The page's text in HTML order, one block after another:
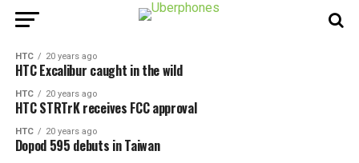
HTC 20 years ago
HTC Excalibur caught in the wild
HTC 20 years ago
HTC STRTrK receives FCC approval
HTC 20 years ago
Dopod 595 debuts in Taiwan